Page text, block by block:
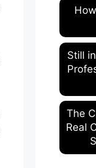
Still
The
Real